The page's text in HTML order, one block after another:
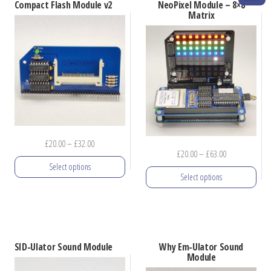
options
on
the
page
options
may
be
chosen
on
the
product
page
Compact Flash Module v2
£20.00– £32.00Price
range:
Select options
multiple
NeoPixel Module – 8×8
Matrix
£20.00– £63.00Price
range:
Select options
multiple
SID-Ulator Sound Module Why Em-Ulator Sound
Module